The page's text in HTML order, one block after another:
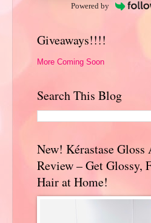
Powered by
Giveaways!!!!
More Coming Soon
Search This Blog
New! Kérastase Gloss
Review – Get Glossy,
Hair at Home!